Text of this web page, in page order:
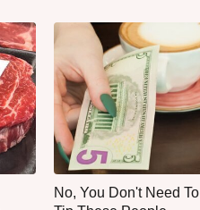
No, You Don't Need To